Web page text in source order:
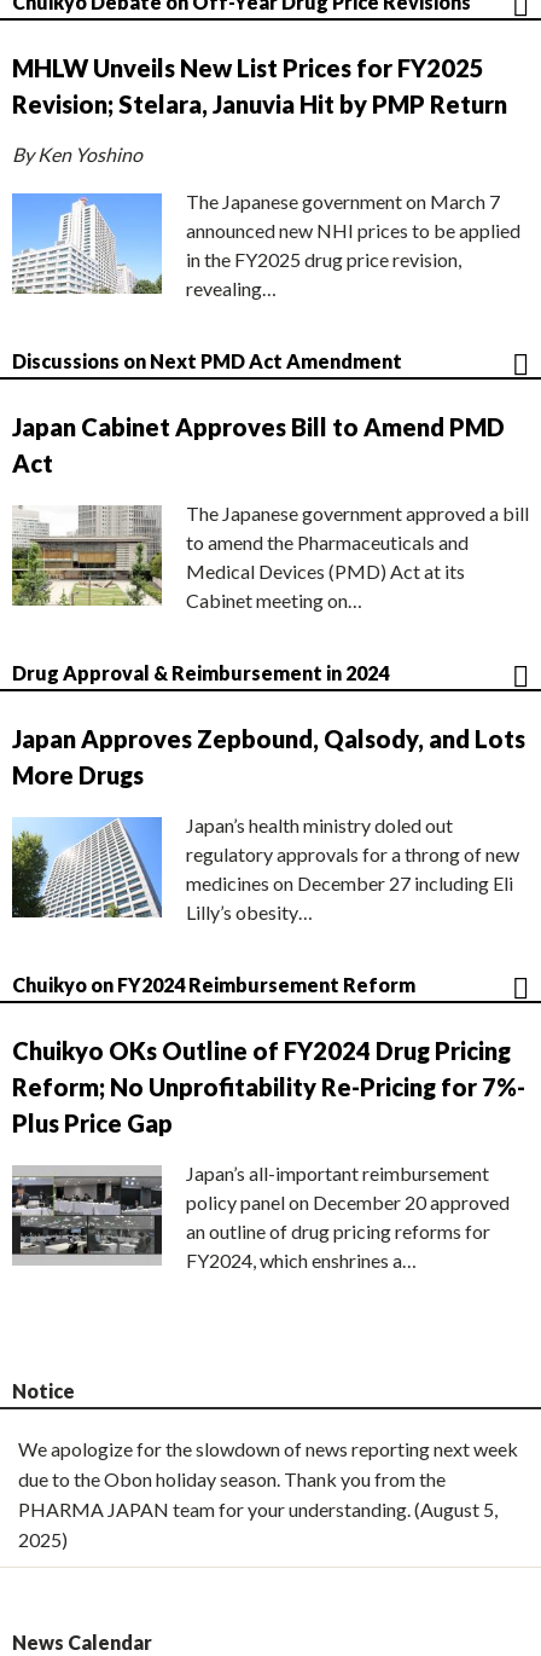
MHLW Unveils New List Prices for FY2025
Revision; Stelara, Januvia Hit by PMP Return
By Ken Yoshino
The Japanese government on March 7
announced new NHI prices to be applied
in the FY2025 drug price revision,
revealing…
Discussions on Next PMD Act Amendment
Japan Cabinet Approves Bill to Amend PMD
Act
The Japanese government approved a bill
to amend the Pharmaceuticals and
Medical Devices (PMD) Act at its
Cabinet meeting on…
Drug Approval & Reimbursement in 2024
Japan Approves Zepbound, Qalsody, and Lots
More Drugs
Japan’s health ministry doled out
regulatory approvals for a throng of new
medicines on December 27 including Eli
Lilly’s obesity…
Chuikyo on FY2024 Reimbursement Reform
Chuikyo OKs Outline of FY2024 Drug Pricing
Reform; No Unprofitability Re-Pricing for 7%-
Plus Price Gap
Japan’s all-important reimbursement
policy panel on December 20 approved
an outline of drug pricing reforms for
FY2024, which enshrines a…
Notice
We apologize for the slowdown of news reporting next week
due to the Obon holiday season. Thank you from the
PHARMA JAPAN team for your understanding. (August 5,
2025)
News Calendar